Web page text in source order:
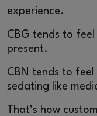
experience.
CBG tends to
present.
CBN tends to
sedating like
That’s how